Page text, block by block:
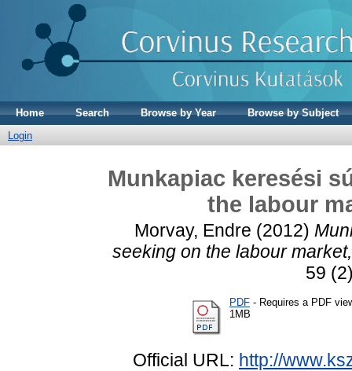
Home Search Browse by Year
Browse by Subject
Login
Munkapiac keresési
the labour
Morvay, Endre (2012)
seeking on the labour
59
PDF - Requires a PDF
1MB
Official URL: http://